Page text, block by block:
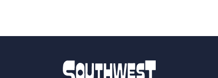
Southwest Montana Community Federal Credit